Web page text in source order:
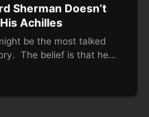
Sherman Doesn’t
Achilles
be the most talked
The belief is that he…